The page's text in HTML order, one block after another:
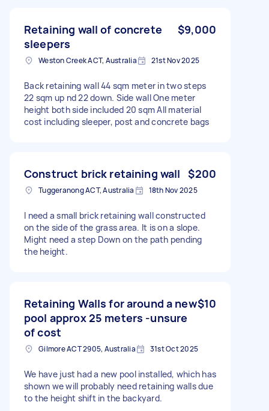
Retaining wall of concrete
sleepers
$9,000
Weston Creek ACT, Australia 21st Nov 2025
Back retaining wall 44 sqm meter in two steps
22 sqm up nd 22 down. Side wall One meter
height both side included 20 sqm All material
cost including sleeper, post and concrete bags
Construct brick retaining wall $200
Tuggeranong ACT, Australia 18th Nov 2025
I need a small brick retaining wall constructed
on the side of the grass area. It is on a slope.
Might need a step Down on the path pending
the height.
Retaining Walls for around a new
pool approx 25 meters -unsure
of cost
$10
Gilmore ACT 2905, Australia 31st Oct 2025
We have just had a new pool installed, which has
shown we will probably need retaining walls due
to the height shift in the backyard.